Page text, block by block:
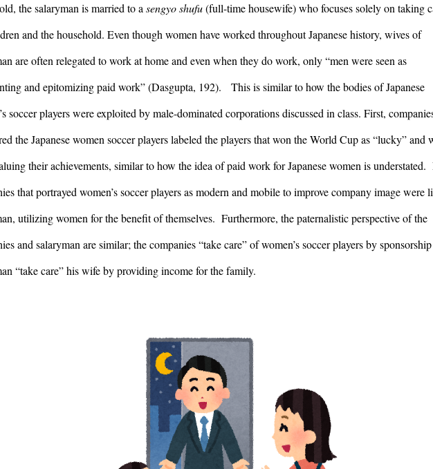
the salaryman is married to a sengyo shufu (full-time housewife) who focuses solely on taking
and the household. Even though women have worked throughout Japanese history, wives of
are often relegated to work at home and even when they do work, only “men were seen as
and epitomizing paid work” (Dasgupta, 192).   This is similar to how the bodies of Japanese
soccer players were exploited by male-dominated corporations discussed in class. First,
the Japanese women soccer players labeled the players that won the World Cup as “lucky” and
their achievements, similar to how the idea of paid work for Japanese women is understated.
that portrayed women’s soccer players as modern and mobile to improve company image were
utilizing women for the benefit of themselves.  Furthermore, the paternalistic perspective of the
and salaryman are similar; the companies “take care” of women’s soccer players by
“take care” his wife by providing income for the family.